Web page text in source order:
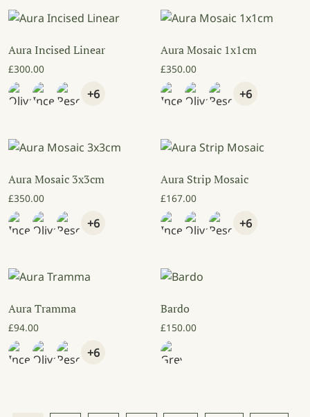
Aura Incised Linear
£300.00
+6
Aura Mosaic 1x1cm
£350.00
+6
Aura Mosaic 3x3cm
£350.00
+6
Aura Strip Mosaic
£167.00
+6
Aura Tramma
£94.00
+6
Bardo
£150.00